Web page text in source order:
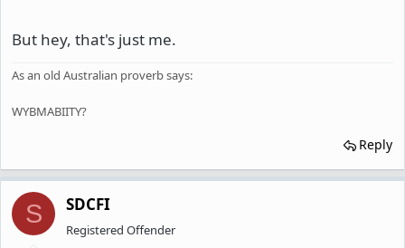
But hey, that's just me.
As an old Australian proverb says:
WYBMABIITY?
Reply
S SDCFI
Registered Offender